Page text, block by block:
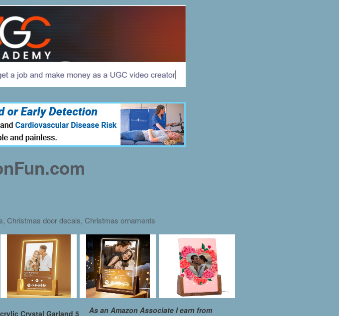
Christmas door decals, Christmas ornaments
Crystal Garland 5
As an Amazon Associate I earn from